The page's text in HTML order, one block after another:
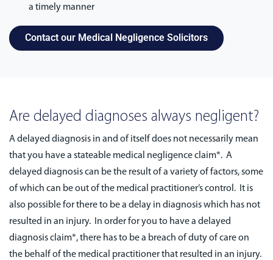
a timely manner
Contact our Medical Negligence Solicitors
Are delayed diagnoses always negligent?
A delayed diagnosis in and of itself does not necessarily mean
that you have a stateable medical negligence claim*. A
delayed diagnosis can be the result of a variety of factors, some
of which can be out of the medical practitioner’s control. It is
also possible for there to be a delay in diagnosis which has not
resulted in an injury. In order for you to have a delayed
diagnosis claim*, there has to be a breach of duty of care on
the behalf of the medical practitioner that resulted in an injury.